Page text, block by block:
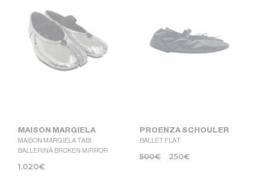
MAISON MARGIELA
MAISON MARGIELA TABI
BALLERINA BROKEN MIRROR
1.020€
PROENZA SCHOULER
BALLET FLAT
500€ 250€